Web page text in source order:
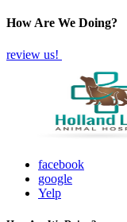
How Are We Doing?
review us!
facebook
google
Yelp